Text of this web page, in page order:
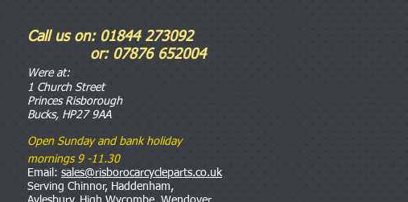
Call us on: 01844 273092
or: 07876 652004
Were at:
1 Church Street
Princes Risborough
Bucks, HP27 9AA
Open Sunday and bank holiday
mornings 9 -11.30
Email: sales@risborocarcycleparts.co.uk
Serving Chinnor, Haddenham,